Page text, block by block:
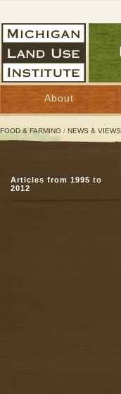
About
FOOD & FARMING / NEWS & VIEWS
Articles from 1995 to
2012